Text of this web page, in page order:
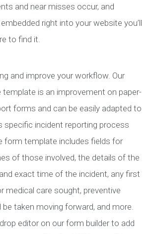
and near misses occur, and
right into your website you’ll
to find it.
and improve your workflow. Our
is an improvement on paper-
forms and can be easily adapted to
specific incident reporting process
form template includes fields for
of those involved, the details of the
exact time of the incident, any first
medical care sought, preventive
taken moving forward, and more.
editor on our form builder to add